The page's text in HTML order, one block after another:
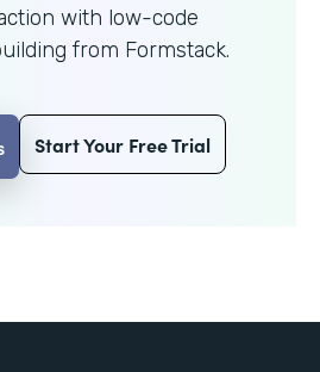
with low-code
from Formstack.
Start Your Free Trial